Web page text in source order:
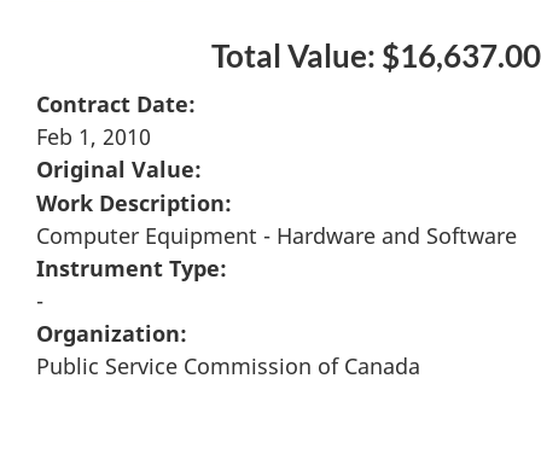
Total Value: $16,637.00
Contract Date:
Feb 1, 2010
Original Value:
Work Description:
Computer Equipment - Hardware and Software
Instrument Type:
-
Organization:
Public Service Commission of Canada